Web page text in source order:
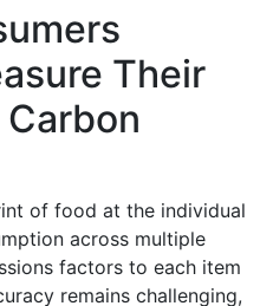
Their
of food at the individual
across multiple
factors to each item
remains challenging,